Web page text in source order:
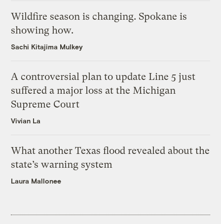
Wildfire season is changing. Spokane is
showing how.
Sachi Kitajima Mulkey
A controversial plan to update Line 5 just
suffered a major loss at the Michigan
Supreme Court
Vivian La
What another Texas flood revealed about the
state’s warning system
Laura Mallonee